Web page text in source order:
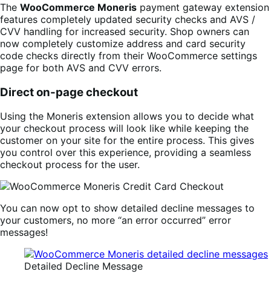
The WooCommerce Moneris payment gateway extension
features completely updated security checks and AVS /
CVV handling for increased security. Shop owners can
now completely customize address and card security
code checks directly from their WooCommerce settings
page for both AVS and CVV errors.
Direct on-page checkout
Using the Moneris extension allows you to decide what
your checkout process will look like while keeping the
customer on your site for the entire process. This gives
you control over this experience, providing a seamless
checkout process for the user.
You can now opt to show detailed decline messages to
your customers, no more “an error occurred” error
messages!
Detailed Decline Message